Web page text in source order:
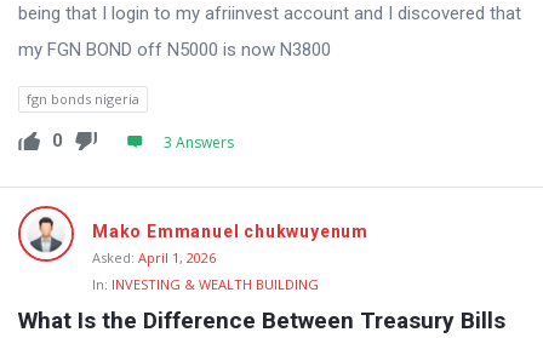
being that I login to my afriinvest account and I discovered that
my FGN BOND off N5000 is now N3800
fgn bonds nigeria
0 3 Answers
Mako Emmanuel chukwuyenum
Asked: April 1, 2026
In: INVESTING & WEALTH BUILDING
What Is the Difference Between Treasury Bills